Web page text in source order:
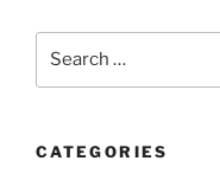
CATEGORIES